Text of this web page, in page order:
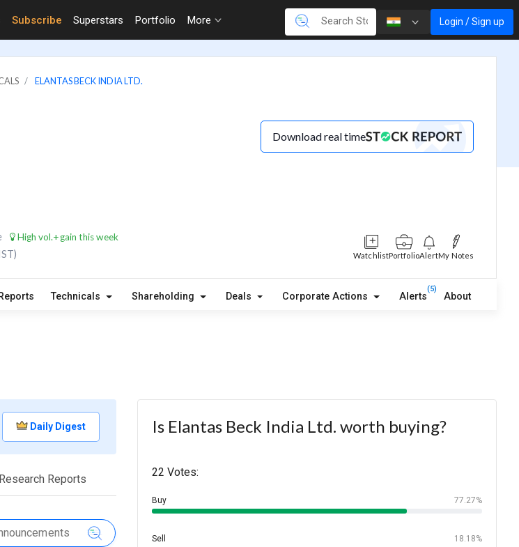
Subscribe Superstars Portfolio More Login / Sign up
ELANTAS BECK INDIA LTD.
Download real time
High vol.+gain this week
WatchlistPortfolioAlertMy Notes
Reports Technicals Shareholding Deals Corporate Actions Alerts
(5)
About
Daily Digest
Research Reports
Is Elantas Beck India Ltd. worth buying?
22 Votes:
Buy 77.27%
Sell 18.18%